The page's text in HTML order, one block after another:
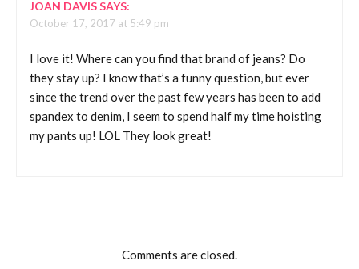
JOAN DAVISSAYS:
October 17, 2017 at 5:49 pm
I love it! Where can you find that brand of jeans? Do
they stay up? I know that’s a funny question, but ever
since the trend over the past few years has been to add
spandex to denim, I seem to spend half my time hoisting
my pants up! LOL They look great!
Comments are closed.